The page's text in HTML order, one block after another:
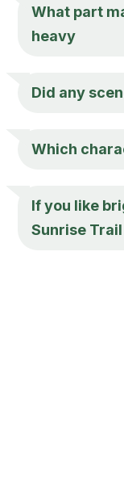
What part
heavy
Did any
Which
If you like
Sunrise Trail